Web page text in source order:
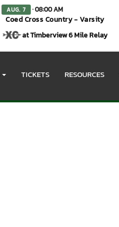
AUG. 7 · 08:00 AM
Coed Cross Country - Varsity
at Timberview 6 Mile Relay
TICKETS RESOURCES